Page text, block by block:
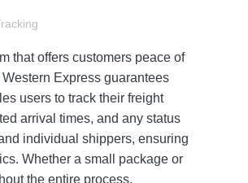
that offers customers peace of
Express guarantees
users to track their freight
arrival times, and any status
individual shippers, ensuring
Whether a small package or
the entire process.